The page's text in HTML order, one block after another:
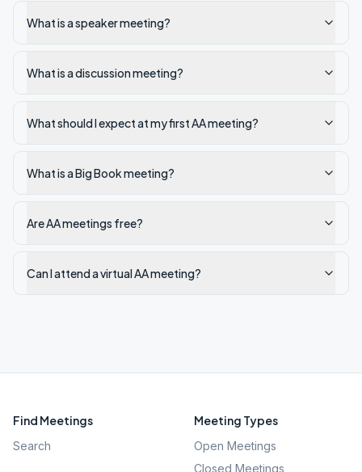
What is a speaker meeting?
What is a discussion meeting?
What should I expect at my first AA meeting?
What is a Big Book meeting?
Are AA meetings free?
Can I attend a virtual AA meeting?
Find Meetings
Search
Meeting Types
Open Meetings
Closed Meetings